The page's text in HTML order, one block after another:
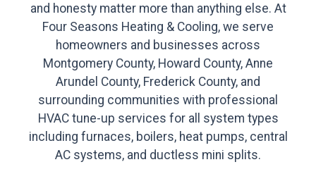
and honesty matter more than anything else. At
Four Seasons Heating & Cooling, we serve
homeowners and businesses across
Montgomery County, Howard County, Anne
Arundel County, Frederick County, and
surrounding communities with professional
HVAC tune-up services for all system types
including furnaces, boilers, heat pumps, central
AC systems, and ductless mini splits.